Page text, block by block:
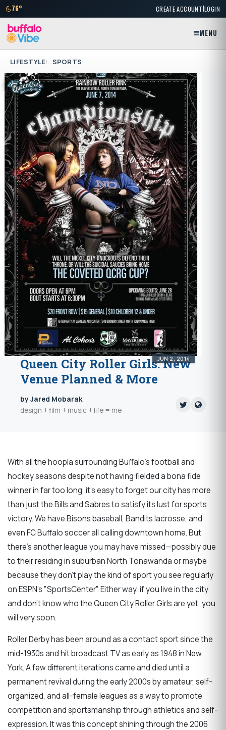
76° CREATE ACCOUNT|LOGIN
MENU
LIFESTYLE SPORTS
JUN 2, 2014
Queen City Roller Girls: New
Venue Planned & More
by Jared Mobarak
design + film + music + life = me
With all the hoopla surrounding Buffalo's football and
hockey seasons despite not having fielded a bona fide
winner in far too long, it's easy to forget our city has more
than just the Bills and Sabres to satisfy its lust for sports
victory. We have Bisons baseball, Bandits lacrosse, and
even FC Buffalo soccer all calling downtown home. But
there's another league you may have missed—possibly due
to their residing in suburban North Tonawanda or maybe
because they don't play the kind of sport you see regularly
on ESPN's "SportsCenter". Either way, if you live in the city
and don't know who the Queen City Roller Girls are yet, you
will very soon.
Roller Derby has been around as a contact sport since the
mid-1930s and hit broadcast TV as early as 1948 in New
York. A few different iterations came and died until a
permanent revival during the early 2000s by amateur, self-
organized, and all-female leagues as a way to promote
competition and sportsmanship through athletics and self-
expression. It was this concept shining through the 2006